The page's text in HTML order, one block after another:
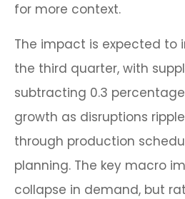
for more context.
The impact is expected to
the third quarter, with
subtracting 0.3
growth as disruptions
through production
planning. The key macro
collapse in demand, but